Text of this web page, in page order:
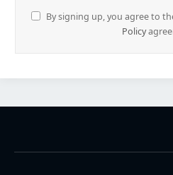
By signing up, you agree to
Policy